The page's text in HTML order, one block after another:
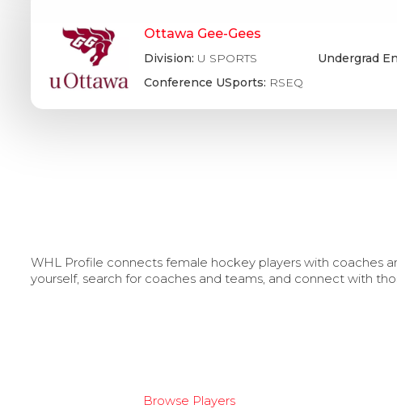
Ottawa Gee-Gees
Division: U SPORTS
Conference USports: RSEQ
Undergrad
WHL Profile connects female hockey players with coaches
yourself, search for coaches and teams, and connect with
Browse Players